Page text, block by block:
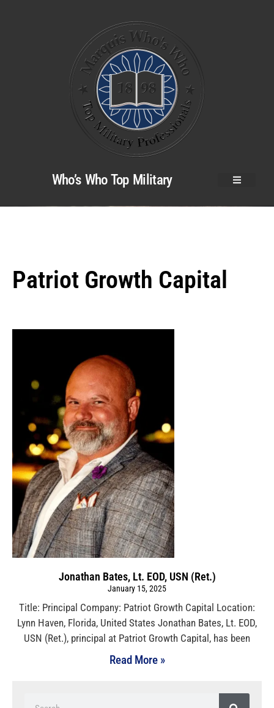
Who’s Who Top Military
Patriot Growth Capital
Jonathan Bates, Lt. EOD, USN (Ret.)
January 15, 2025
Title: Principal Company: Patriot Growth Capital Location:
Lynn Haven, Florida, United States Jonathan Bates, Lt. EOD,
USN (Ret.), principal at Patriot Growth Capital, has been
Read More »